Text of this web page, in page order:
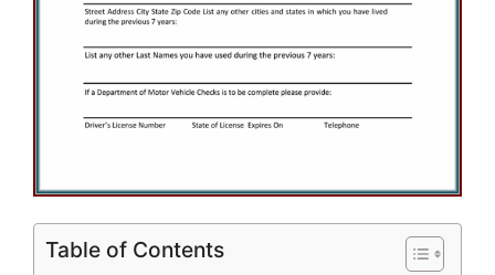
Table of Contents